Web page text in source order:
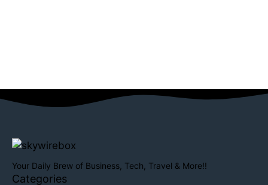
Your Daily Brew of Business, Tech, Travel & More!!
Categories